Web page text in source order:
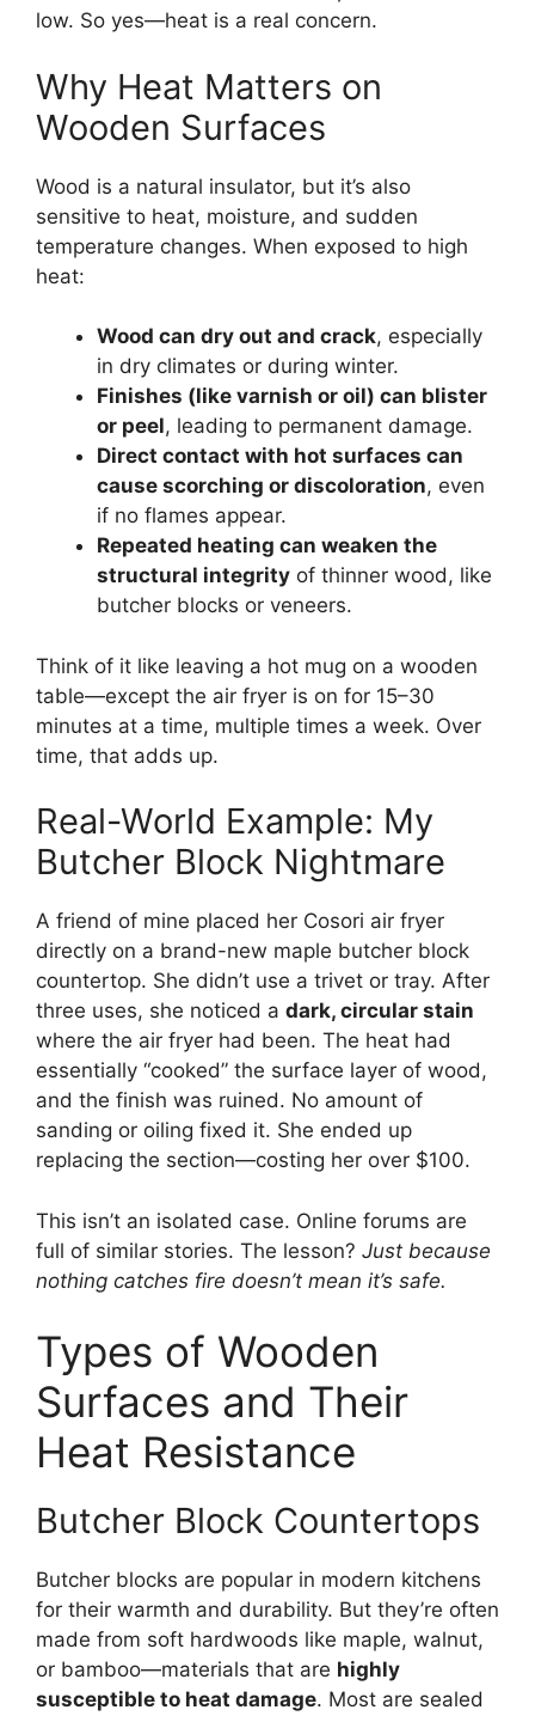
low. So yes—heat is a real concern.
Why Heat Matters on
Wooden Surfaces
Wood is a natural insulator, but it’s also
sensitive to heat, moisture, and sudden
temperature changes. When exposed to high
heat:
Wood can dry out and crack, especially
in dry climates or during winter.
Finishes (like varnish or oil) can blister
or peel, leading to permanent damage.
Direct contact with hot surfaces can
cause scorching or discoloration, even
if no flames appear.
Repeated heating can weaken the
structural integrity of thinner wood, like
butcher blocks or veneers.
Think of it like leaving a hot mug on a wooden
table—except the air fryer is on for 15–30
minutes at a time, multiple times a week. Over
time, that adds up.
Real-World Example: My
Butcher Block Nightmare
A friend of mine placed her Cosori air fryer
directly on a brand-new maple butcher block
countertop. She didn’t use a trivet or tray. After
three uses, she noticed a dark, circular stain
where the air fryer had been. The heat had
essentially “cooked” the surface layer of wood,
and the finish was ruined. No amount of
sanding or oiling fixed it. She ended up
replacing the section—costing her over $100.
This isn’t an isolated case. Online forums are
full of similar stories. The lesson? Just because
nothing catches fire doesn’t mean it’s safe.
Types of Wooden
Surfaces and Their
Heat Resistance
Butcher Block Countertops
Butcher blocks are popular in modern kitchens
for their warmth and durability. But they’re often
made from soft hardwoods like maple, walnut,
or bamboo—materials that are highly
susceptible to heat damage. Most are sealed